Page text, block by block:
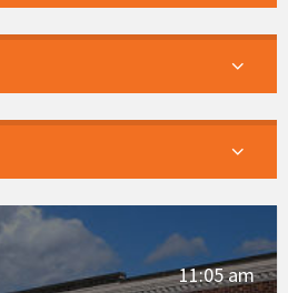
11:05 am